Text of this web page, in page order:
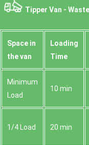
Tipper Van -
Space іn
the van
Loadіng
Time
Minimum
Load
10 min
1/4 Load 20 min